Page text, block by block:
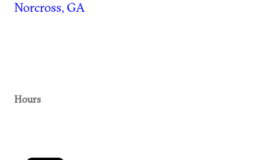
Norcross, GA
Hours